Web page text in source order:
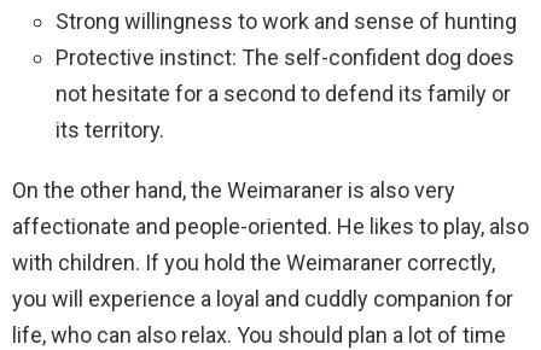
Strong willingness to work and sense of hunting
Protective instinct: The self-confident dog does
not hesitate for a second to defend its family or
its territory.
On the other hand, the Weimaraner is also very
affectionate and people-oriented. He likes to play, also
with children. If you hold the Weimaraner correctly,
you will experience a loyal and cuddly companion for
life, who can also relax. You should plan a lot of time